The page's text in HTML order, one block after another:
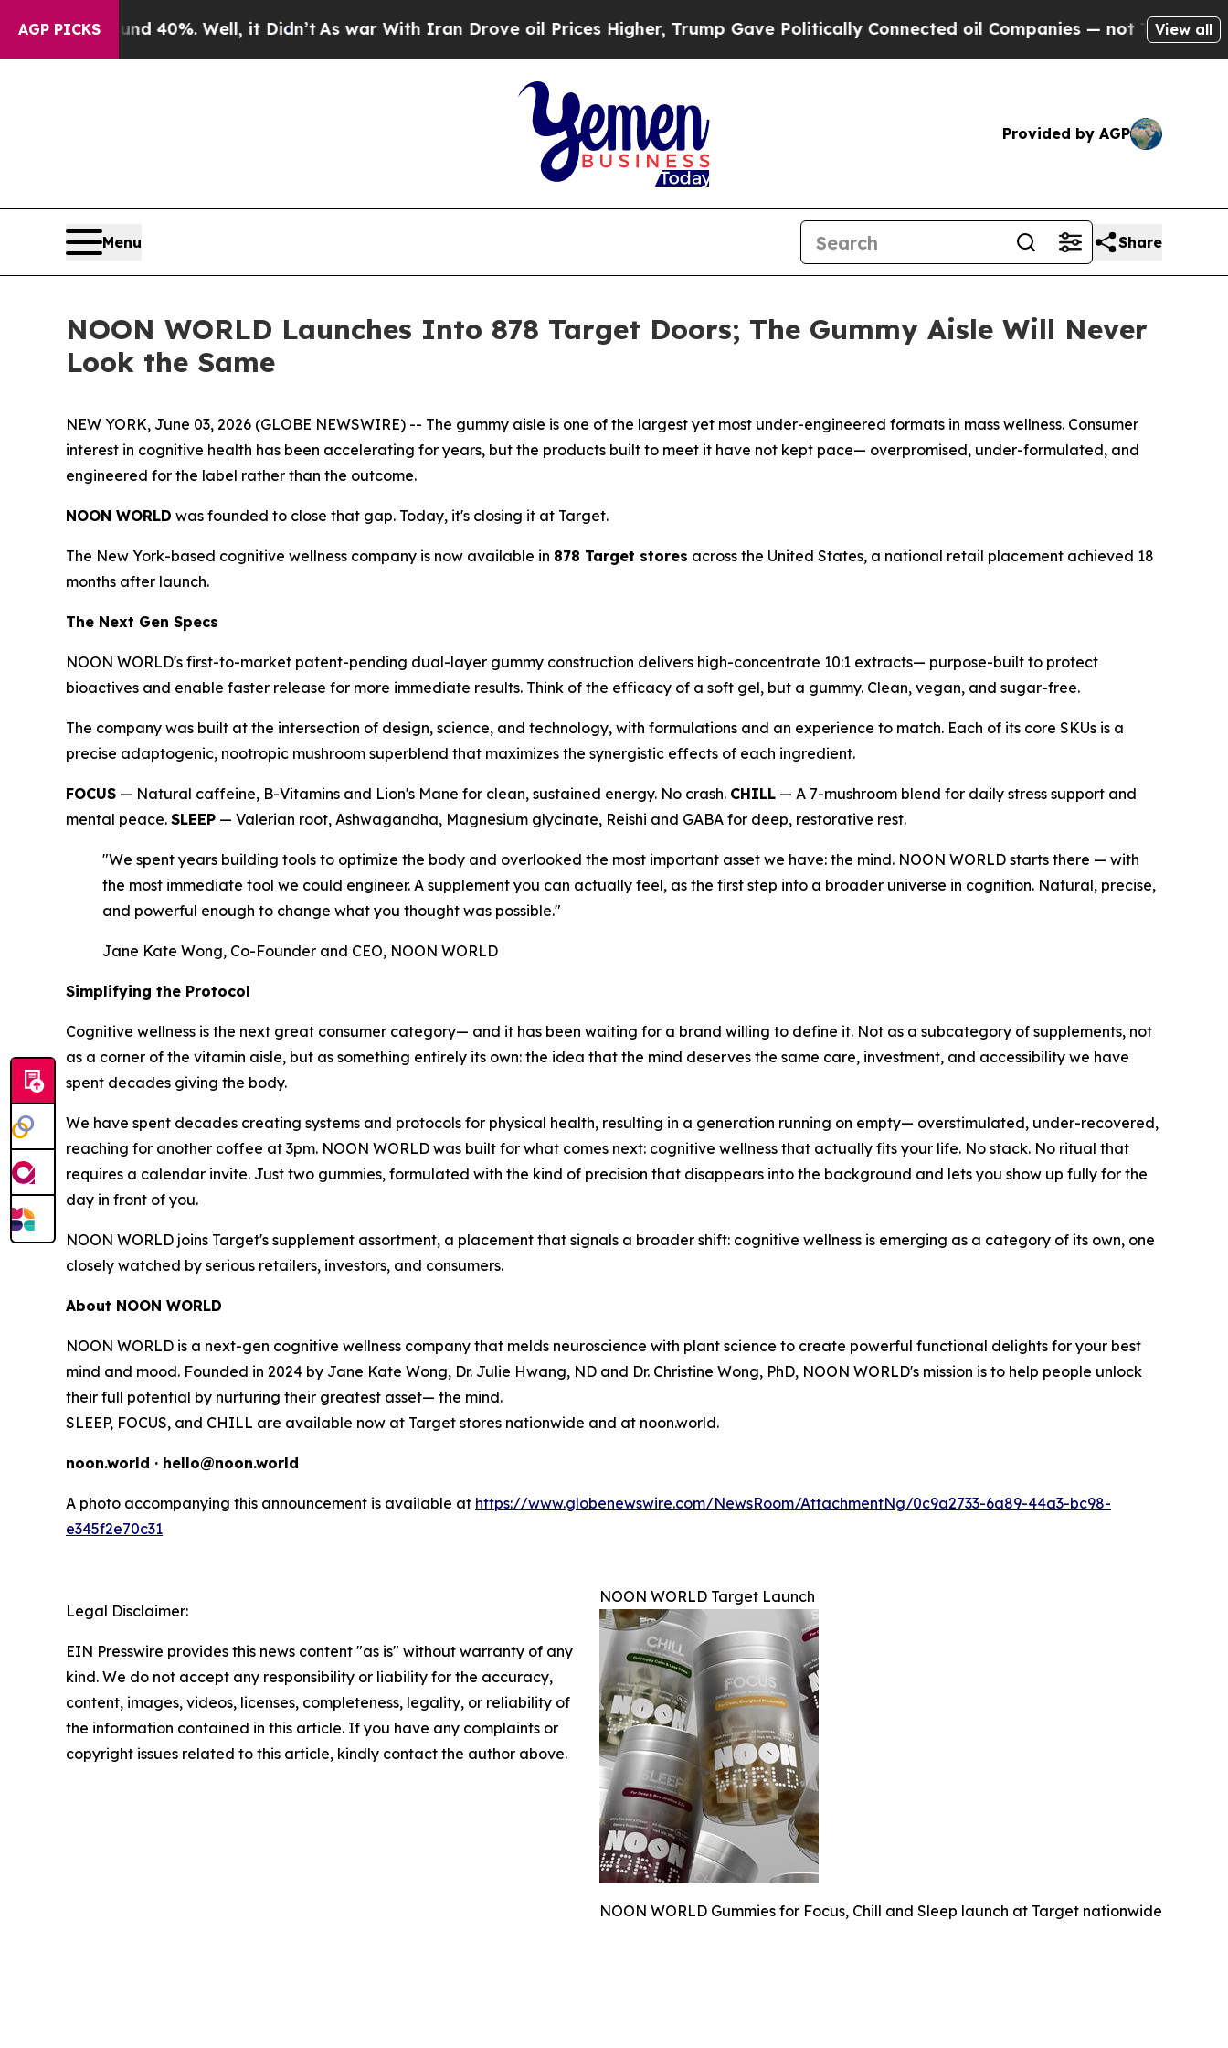
AGP PICKS
Around 40%. Well, it Didn’t As war With Iran Drove oil Prices Higher, Trump Gave Politically Connected oil Companies — not Taxpayers — the
View all
Provided by AGP
Menu Share
NOON WORLD Launches Into 878 Target Doors; The Gummy Aisle Will Never
Look the Same
NEW YORK, June 03, 2026 (GLOBE NEWSWIRE) -- The gummy aisle is one of the largest yet most under-engineered formats in mass wellness. Consumer
interest in cognitive health has been accelerating for years, but the products built to meet it have not kept pace— overpromised, under-formulated, and
engineered for the label rather than the outcome.
NOON WORLD was founded to close that gap. Today, it's closing it at Target.
The New York-based cognitive wellness company is now available in 878 Target stores across the United States, a national retail placement achieved 18
months after launch.
The Next Gen Specs
NOON WORLD's first-to-market patent-pending dual-layer gummy construction delivers high-concentrate 10:1 extracts— purpose-built to protect
bioactives and enable faster release for more immediate results. Think of the efficacy of a soft gel, but a gummy. Clean, vegan, and sugar-free.
The company was built at the intersection of design, science, and technology, with formulations and an experience to match. Each of its core SKUs is a
precise adaptogenic, nootropic mushroom superblend that maximizes the synergistic effects of each ingredient.
FOCUS — Natural caffeine, B-Vitamins and Lion's Mane for clean, sustained energy. No crash. CHILL — A 7-mushroom blend for daily stress support and
mental peace. SLEEP — Valerian root, Ashwagandha, Magnesium glycinate, Reishi and GABA for deep, restorative rest.
"We spent years building tools to optimize the body and overlooked the most important asset we have: the mind. NOON WORLD starts there — with
the most immediate tool we could engineer. A supplement you can actually feel, as the first step into a broader universe in cognition. Natural, precise,
and powerful enough to change what you thought was possible."
Jane Kate Wong, Co-Founder and CEO, NOON WORLD
Simplifying the Protocol
Cognitive wellness is the next great consumer category— and it has been waiting for a brand willing to define it. Not as a subcategory of supplements, not
as a corner of the vitamin aisle, but as something entirely its own: the idea that the mind deserves the same care, investment, and accessibility we have
spent decades giving the body.
We have spent decades creating systems and protocols for physical health, resulting in a generation running on empty— overstimulated, under-recovered,
reaching for another coffee at 3pm. NOON WORLD was built for what comes next: cognitive wellness that actually fits your life. No stack. No ritual that
requires a calendar invite. Just two gummies, formulated with the kind of precision that disappears into the background and lets you show up fully for the
day in front of you.
NOON WORLD joins Target's supplement assortment, a placement that signals a broader shift: cognitive wellness is emerging as a category of its own, one
closely watched by serious retailers, investors, and consumers.
About NOON WORLD
NOON WORLD is a next-gen cognitive wellness company that melds neuroscience with plant science to create powerful functional delights for your best
mind and mood. Founded in 2024 by Jane Kate Wong, Dr. Julie Hwang, ND and Dr. Christine Wong, PhD, NOON WORLD's mission is to help people unlock
their full potential by nurturing their greatest asset— the mind.
SLEEP, FOCUS, and CHILL are available now at Target stores nationwide and at noon.world.
noon.world · hello@noon.world
A photo accompanying this announcement is available at https://www.globenewswire.com/NewsRoom/AttachmentNg/0c9a2733-6a89-44a3-bc98-
e345f2e70c31
NOON WORLD Target Launch
NOON WORLD Gummies for Focus, Chill and Sleep launch at Target nationwide
Legal Disclaimer:
EIN Presswire provides this news content "as is" without warranty of any
kind. We do not accept any responsibility or liability for the accuracy,
content, images, videos, licenses, completeness, legality, or reliability of
the information contained in this article. If you have any complaints or
copyright issues related to this article, kindly contact the author above.